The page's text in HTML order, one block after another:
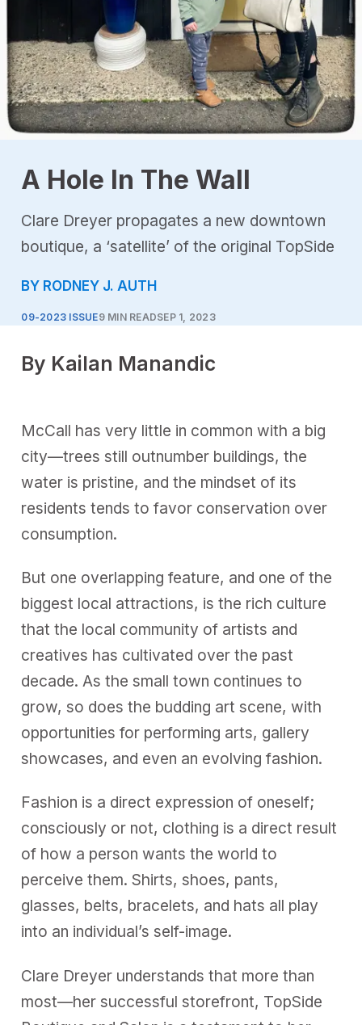
A Hole In The Wall
Clare Dreyer propagates a new downtown
boutique, a ‘satellite’ of the original TopSide
BY RODNEY J. AUTH
09-2023 ISSUE9 MIN READSEP 1, 2023
By Kailan Manandic
McCall has very little in common with a big
city—trees still outnumber buildings, the
water is pristine, and the mindset of its
residents tends to favor conservation over
consumption.
But one overlapping feature, and one of the
biggest local attractions, is the rich culture
that the local community of artists and
creatives has cultivated over the past
decade. As the small town continues to
grow, so does the budding art scene, with
opportunities for performing arts, gallery
showcases, and even an evolving fashion.
Fashion is a direct expression of oneself;
consciously or not, clothing is a direct result
of how a person wants the world to
perceive them. Shirts, shoes, pants,
glasses, belts, bracelets, and hats all play
into an individual’s self-image.
Clare Dreyer understands that more than
most—her successful storefront, TopSide